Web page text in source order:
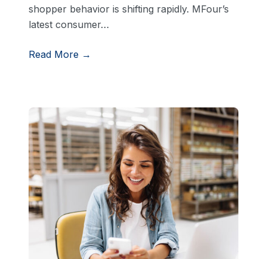
shopper behavior is shifting rapidly. MFour’s
latest consumer…
Read More →